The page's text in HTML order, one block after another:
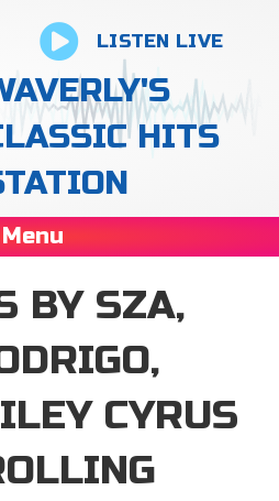
LISTEN LIVE
HITS
Menu
BY SZA,
CYRUS